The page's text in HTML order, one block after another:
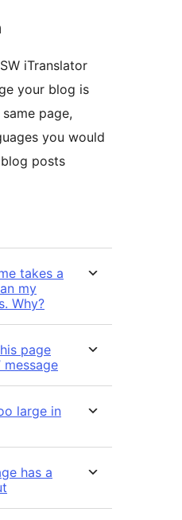
iTranslator
your blog is
page,
you would
posts
takes a
my
Why?
page
message
large in
has a